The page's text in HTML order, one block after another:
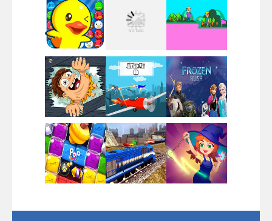
Screw Escape
Flip Lines
Dunk Challenge
Play Play Play
Play Play Play